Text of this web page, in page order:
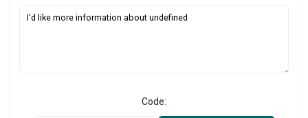
Code: